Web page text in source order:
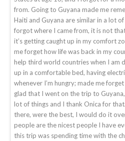
from. Going to Guyana made me
Haiti and Guyana are similar in a lot
forgot where I came from, it is not
it’s getting caught up in my comfort
me forget how life was back in my
help third world countries when I am
up in a comfortable bed, having
whenever I’m hungry; made me
glad that I went on the trip to
lot of things and I thank Onica for
there, were the best, I would do it
people are the nicest people I have
this trip was spending time with the